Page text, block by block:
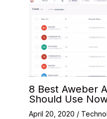
8 Best Aweber
Should Use
April 20, 2020 /